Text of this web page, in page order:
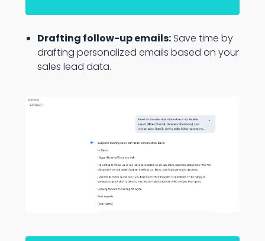
Drafting follow-up emails:Save time by
drafting personalized emails based on your
sales lead data.